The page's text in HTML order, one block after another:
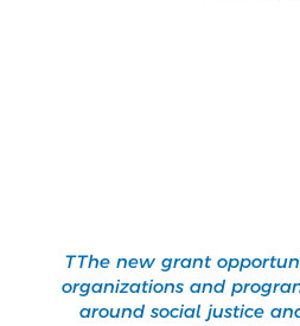
TThe new grant
organizations and
around social justice